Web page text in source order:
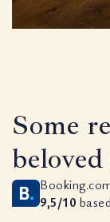
Some
9,5/10